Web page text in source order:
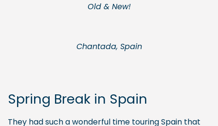
Old & New!
Chantada, Spain
Spring Break in Spain
They had such a wonderful time touring Spain that